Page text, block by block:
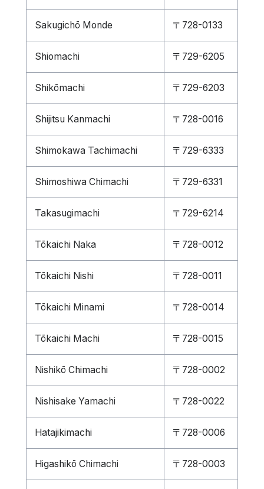
Sakugichō Monde 〒728-0133
Shiomachi 〒729-6205
Shikōmachi 〒729-6203
Shijitsu Kanmachi 〒728-0016
Shimokawa Tachimachi 〒729-6333
Shimoshiwa Chimachi 〒729-6331
Takasugimachi 〒729-6214
Tōkaichi Naka 〒728-0012
Tōkaichi Nishi 〒728-0011
Tōkaichi Minami 〒728-0014
Tōkaichi Machi 〒728-0015
Nishikō Chimachi 〒728-0002
Nishisake Yamachi 〒728-0022
Hatajikimachi 〒728-0006
Higashikō Chimachi 〒728-0003